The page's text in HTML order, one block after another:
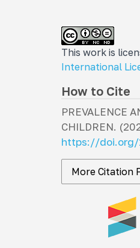
This work is
International
How to Cite
PREVALENCE
CHILDREN.
https://doi.org/
More Citation